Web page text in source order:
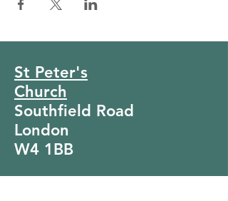
St Peter's
Church
Southfield Road
London
W4 1BB